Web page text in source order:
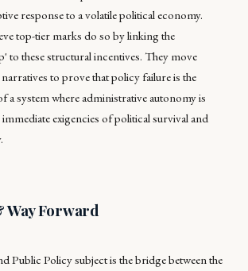
response to a volatile political economy.
top-tier marks do so by linking the
to these structural incentives. They move
to prove that policy failure is the
a system where administrative autonomy is
exigencies of political survival and
Way Forward
Public Policy subject is the bridge between the